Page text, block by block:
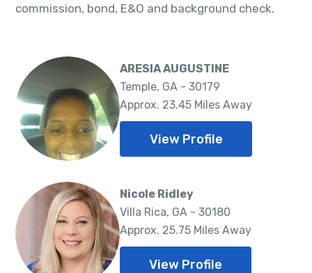
commission, bond, E&O and background check.
ARESIA AUGUSTINE
Temple, GA - 30179
Approx. 23.45 Miles Away
View Profile
Nicole Ridley
Villa Rica, GA - 30180
Approx. 25.75 Miles Away
View Profile